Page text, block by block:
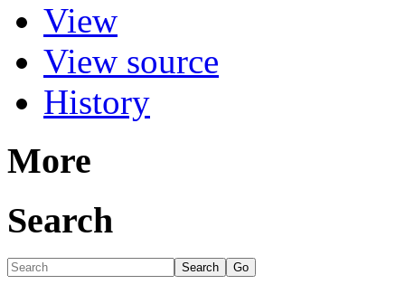
View
View source
History
More
Search